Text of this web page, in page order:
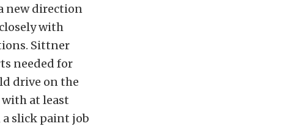
new direction
with
Sittner
needed for
drive on the
at least
a slick paint job